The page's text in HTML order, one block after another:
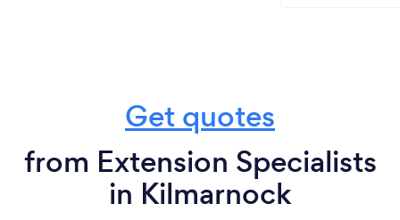
Get quotes
from Extension Specialists
in Kilmarnock